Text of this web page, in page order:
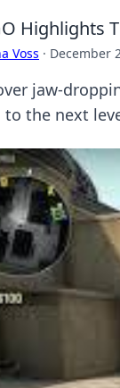
Highlights
Voss · December
jaw-
to the next